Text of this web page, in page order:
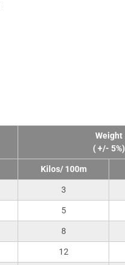
Weight
( +/- 5%)
Kilos/ 100m
3
5
8
12